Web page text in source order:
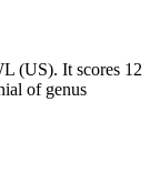
(US). It scores 12
of genus